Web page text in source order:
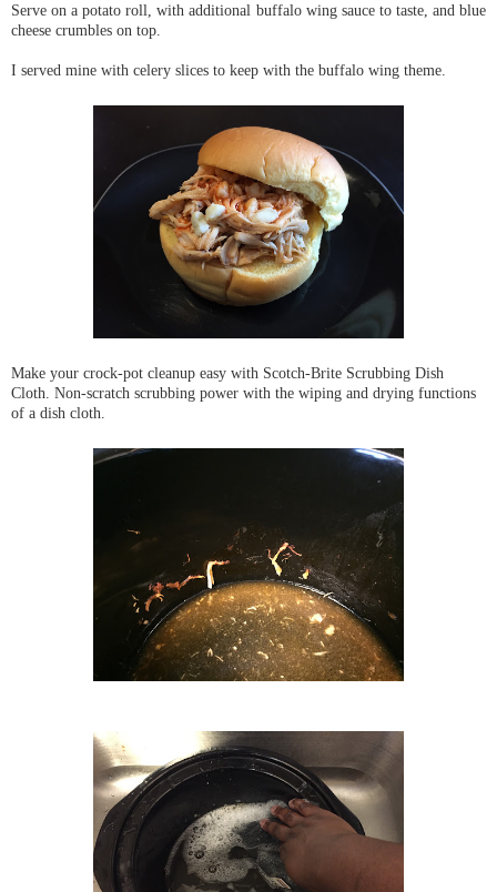
Serve on a potato roll, with additional buffalo wing sauce to taste, and blue
cheese crumbles on top.
I served mine with celery slices to keep with the buffalo wing theme.
Make your crock-pot cleanup easy with Scotch-Brite Scrubbing Dish
Cloth. Non-scratch scrubbing power with the wiping and drying functions
of a dish cloth.